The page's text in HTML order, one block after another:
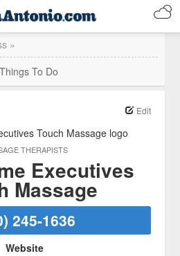
»
To Do
THERAPISTS
Edit
Executives
Massage
245-1636
Website